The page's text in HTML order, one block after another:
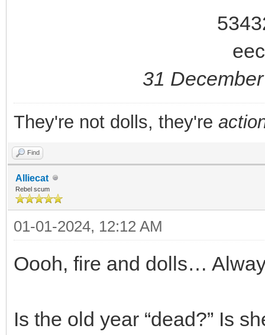
31
They're not dolls, they're
Find
Alliecat
Rebel scum
01-01-2024, 12:12 AM
Oooh, fire and dolls…
Is the old year “dead?” Is